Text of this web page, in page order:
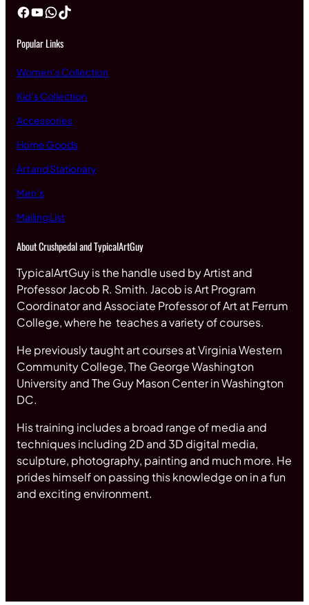
Facebook YouTube WhatsApp TikTok
Popular Links
Women’s Collection
Kid’s Collection
Accessories
Home Goods
Art and Stationary
Men’s
Mailing List
About Crushpedal and TypicalArtGuy
TypicalArtGuy is the handle used by Artist and
Professor Jacob R. Smith. Jacob is Art Program
Coordinator and Associate Professor of Art at Ferrum
College, where he teaches a variety of courses.
He previously taught art courses at Virginia Western
Community College, The George Washington
University and The Guy Mason Center in Washington
DC.
His training includes a broad range of media and
techniques including 2D and 3D digital media,
sculpture, photography, painting and much more. He
prides himself on passing this knowledge on in a fun
and exciting environment.